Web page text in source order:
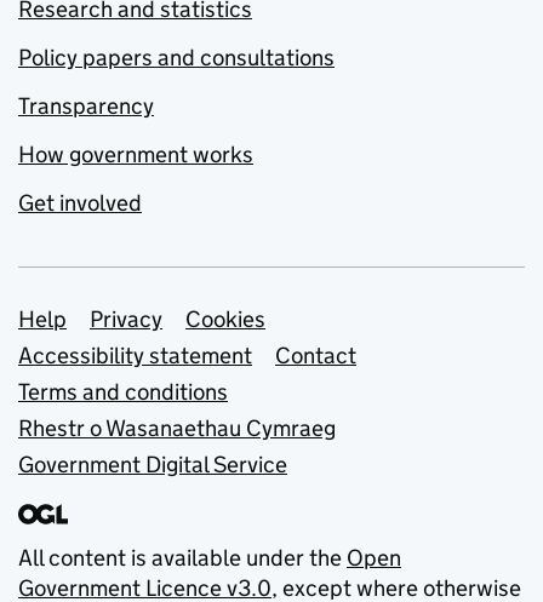
Research and statistics
Policy papers and consultations
Transparency
How government works
Get involved
Support links
Help Privacy
Cookies
Accessibility statement
Contact
Terms and conditions
Rhestr o Wasanaethau Cymraeg
Government Digital Service
All content is available under the Open
Government Licence v3.0, except where otherwise